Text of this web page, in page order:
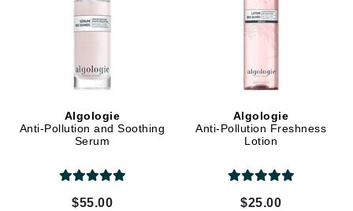
Algologie
Anti-Pollution and Soothing
Serum
$55.00
Algologie
Anti-Pollution Freshness
Lotion
$25.00